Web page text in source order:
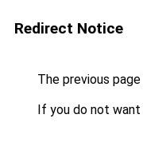
Redirect Notice
The previous
If you do not